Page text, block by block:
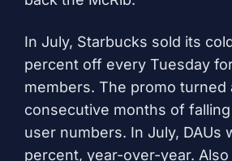
In July, Starbucks sold its
percent off every Tuesday
members. The promo turned
consecutive months of
user numbers. In July, DAUs
percent, year-over-year.